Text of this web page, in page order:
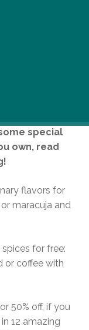
special
own, read
flavors for
maracuja and
for free:
or coffee with
50% off, if you
12 amazing